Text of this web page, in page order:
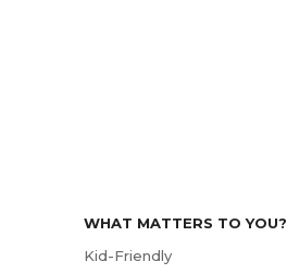
WHAT MATTERS TO YOU?
Kid-Friendly